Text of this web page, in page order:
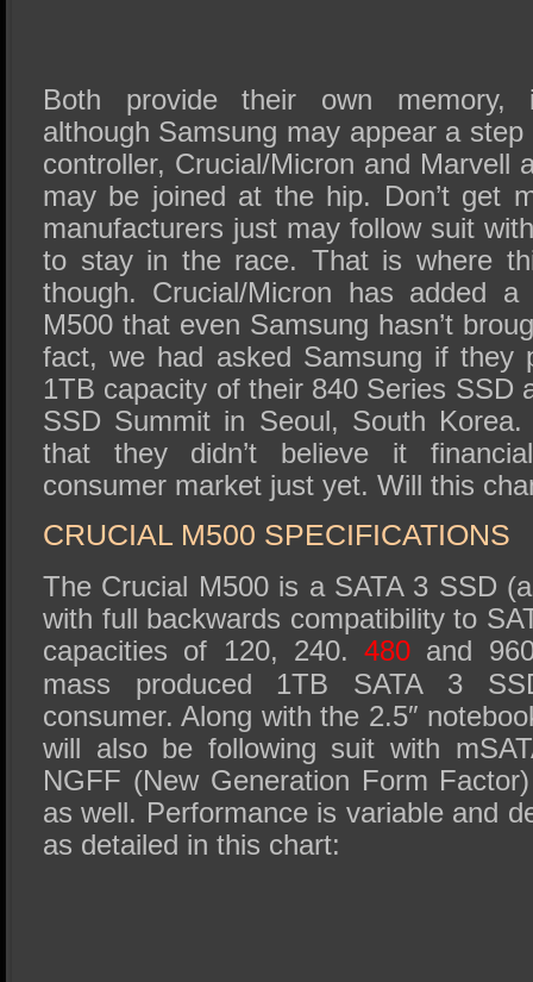
Both provide their own memory,
although Samsung may appear a
controller, Crucial/Micron and Marvell
may be joined at the hip. Don’t get
manufacturers just may follow suit
to stay in the race. That is where
though. Crucial/Micron has added
M500 that even Samsung hasn’t
fact, we had asked Samsung if they
1TB capacity of their 840 Series SSD
SSD Summit in Seoul, South
that they didn’t believe it
consumer market just yet. Will this
CRUCIAL M500 SPECIFICATIONS
The Crucial M500 is a SATA 3 SSD
with full backwards compatibility to
capacities of 120, 240.480 and
mass produced 1TB SATA 3
consumer. Along with the 2.5″
will also be following suit with
NGFF (New Generation Form
as well. Performance is variable and
as detailed in this chart: